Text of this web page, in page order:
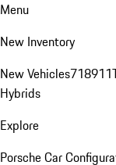
Menu
New Inventory
New Vehicles718911
Hybrids
Explore
Porsche Car